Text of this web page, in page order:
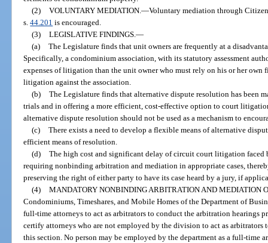
(2) VOLUNTARY MEDIATION.—Voluntary mediation through
s.44.201 is encouraged.
(3) LEGISLATIVE FINDINGS.—
(a) The Legislature finds that unit owners are frequently at a
Specifically, a condominium association, with its statutory assessment
expenses of litigation than the unit owner who must rely on his or her own
litigation against the association.
(b) The Legislature finds that alternative dispute resolution has been
trials and in offering a more efficient, cost-effective option to court
alternative dispute resolution should not be used as a mechanism to
(c) There exists a need to develop a flexible means of alternative
efficient means of resolution.
(d) The high cost and significant delay of circuit court litigation faced
requiring nonbinding arbitration and mediation in appropriate cases,
preserving the right of either party to have its case heard by a jury, if
(4) MANDATORY NONBINDING ARBITRATION AND MEDIATION
Condominiums, Timeshares, and Mobile Homes of the Department of
full-time attorneys to act as arbitrators to conduct the arbitration hearings
certify attorneys who are not employed by the division to act as
this section. No person may be employed by the department as a full-time